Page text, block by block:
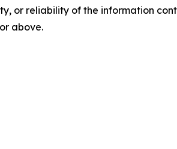
or reliability of the information
above.